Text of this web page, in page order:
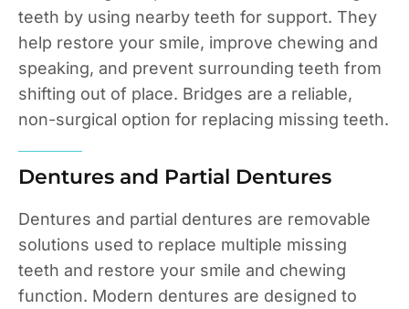
teeth by using nearby teeth for support. They
help restore your smile, improve chewing and
speaking, and prevent surrounding teeth from
shifting out of place. Bridges are a reliable,
non-surgical option for replacing missing teeth.
Dentures and Partial Dentures
Dentures and partial dentures are removable
solutions used to replace multiple missing
teeth and restore your smile and chewing
function. Modern dentures are designed to